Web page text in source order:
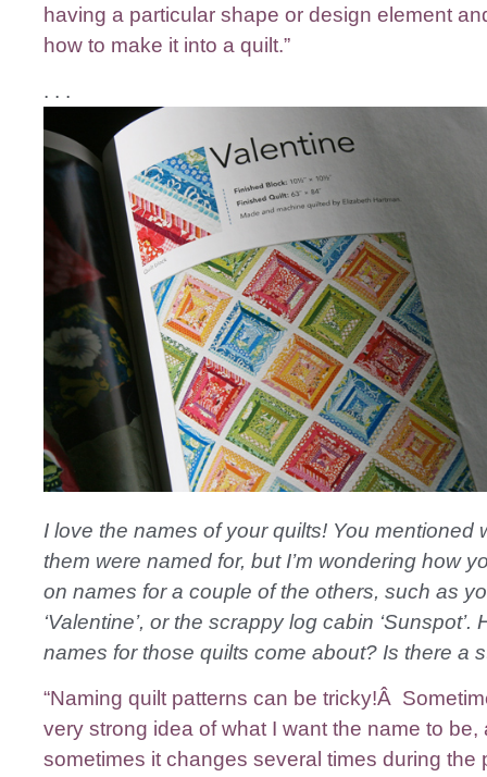
having a particular shape or design element
how to make it into a quilt.”
. . .
I love the names of your quilts! You mentioned
them were named for, but I’m wondering how
on names for a couple of the others, such as
‘Valentine’, or the scrappy log cabin ‘Sunspot’.
names for those quilts come about? Is there a
“Naming quilt patterns can be tricky!Â
very strong idea of what I want the name to be,
sometimes it changes several times during